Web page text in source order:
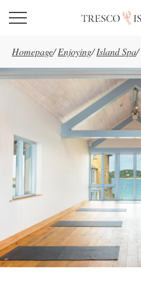
Skip to main content
Homepage/ Enjoying/ Island Spa/